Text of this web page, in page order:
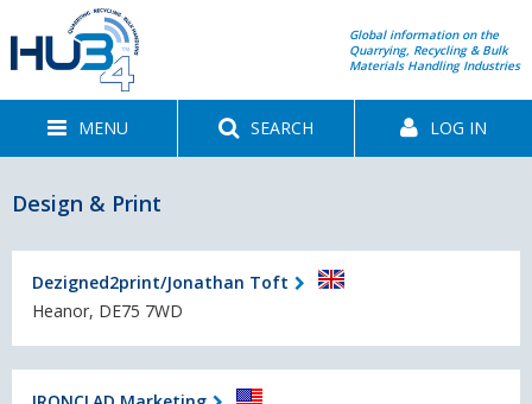
Global information on the
Quarrying, Recycling & Bulk
Materials Handling Industries
MENU SEARCH LOG IN
Design & Print
Dezigned2print/Jonathan Toft
Heanor, DE75 7WD